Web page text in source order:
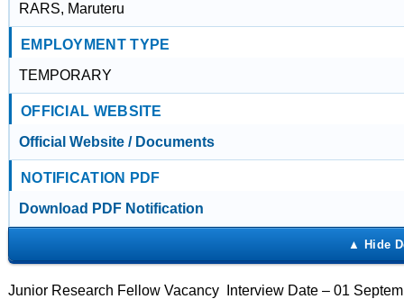
RARS, Maruteru
EMPLOYMENT TYPE
TEMPORARY
OFFICIAL WEBSITE
Official Website / Documents
NOTIFICATION PDF
Download PDF Notification
Junior Research Fellow Vacancy Interview Date – 01